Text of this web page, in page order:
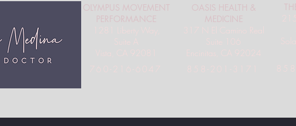
OLYMPUS MOVEMENT
PERFORMANCE
1281 Liberty Way,
Suite A
Vista, CA 92081
760-216-6047
OASIS HEALTH &
MEDICINE
317 N El Camino Real
Suite 106
Encinitas, CA 92024
858-201-3171